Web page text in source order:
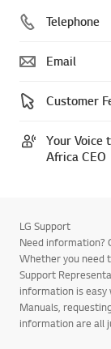
Telephone
Email
Customer
Your Voice
Africa CEO
LG Support
Need information?
Whether you need
Support
information is easy
Manuals,
information are all